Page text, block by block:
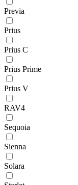
Previa
Prius
Prius C
Prius Prime
Prius V
RAV4
Sequoia
Sienna
Solara